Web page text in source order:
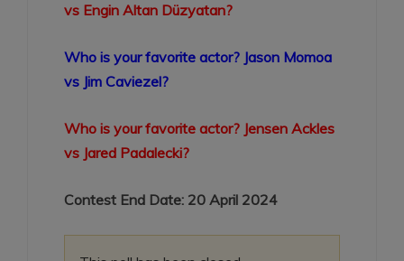
vs Engin Altan Düzyatan?
Who is your favorite actor? Jason Momoa
vs Jim Caviezel?
Who is your favorite actor? Jensen Ackles
vs Jared Padalecki?
Contest End Date: 20 April 2024